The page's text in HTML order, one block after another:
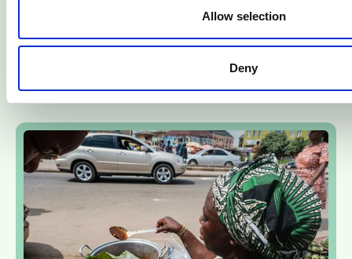
Allow selection
Deny
Finance guide
10 Financial Habits That Can Improve Your Life
Jul 2026